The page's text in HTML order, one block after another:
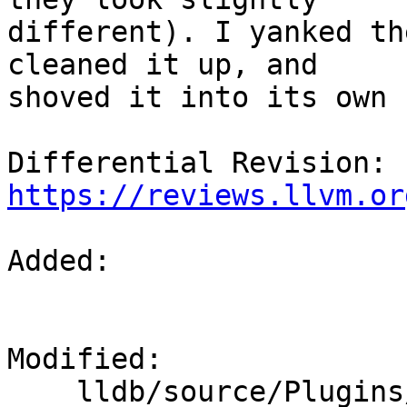
different). I yanked the
cleaned it up, and
shoved it into its own
https://
Added:
Modified: